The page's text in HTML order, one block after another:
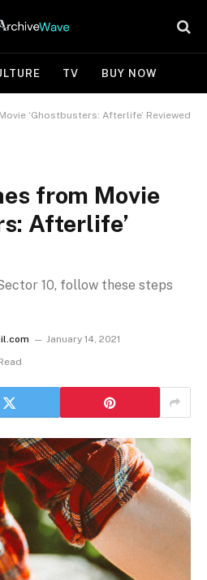
TV BUY NOW
‘Ghostbusters: Afterlife’ Reviewed
from Movie
Afterlife’
10, follow these steps
January 14, 2021